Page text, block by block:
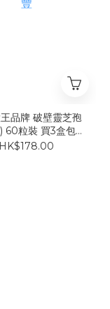
品牌 破壁靈芝孢
60粒裝 買3盒包順
豐
HK$178.00